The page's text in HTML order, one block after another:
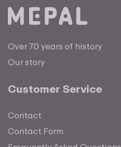
Over 70 years of history
Our story
Customer Service
Contact
Contact Form